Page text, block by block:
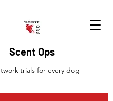
Scent Ops
trials for every dog